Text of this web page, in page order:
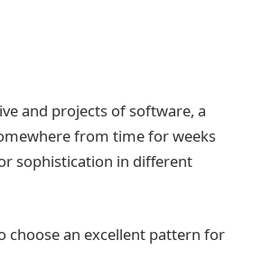
and projects of software, a
from time for weeks
sophistication in different
choose an excellent pattern for